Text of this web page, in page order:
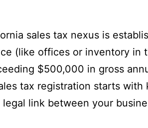
sales tax nexus is
(like offices or inventory in
$500,000 in gross
tax registration starts with
link between your